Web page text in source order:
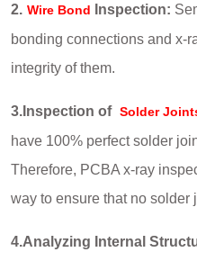
2. Wire Bond Inspection:
bonding connections and x-
integrity of them.
3.Inspection of Solder
have 100% perfect solder
Therefore, PCBA x-ray
way to ensure that no solder
4.Analyzing Internal